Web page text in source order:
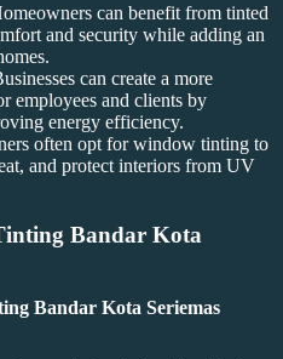
can benefit from tinted
and security while adding an
can create a more
employees and clients by
energy efficiency.
often opt for window tinting to
and protect interiors from UV
Bandar Kota
Bandar Kota Seriemas